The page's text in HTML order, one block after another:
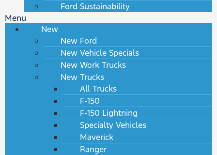
Ford Sustainability
Menu
New
New Ford
New Vehicle Specials
New Work Trucks
New Trucks
All Trucks
F-150
F-150 Lightning
Specialty Vehicles
Maverick
Ranger